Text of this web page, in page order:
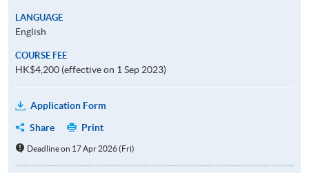
LANGUAGE
English
COURSE FEE
HK$4,200 (effective on 1 Sep 2023)
Application Form
Share
Print
Deadline on 17 Apr 2026 (Fri)